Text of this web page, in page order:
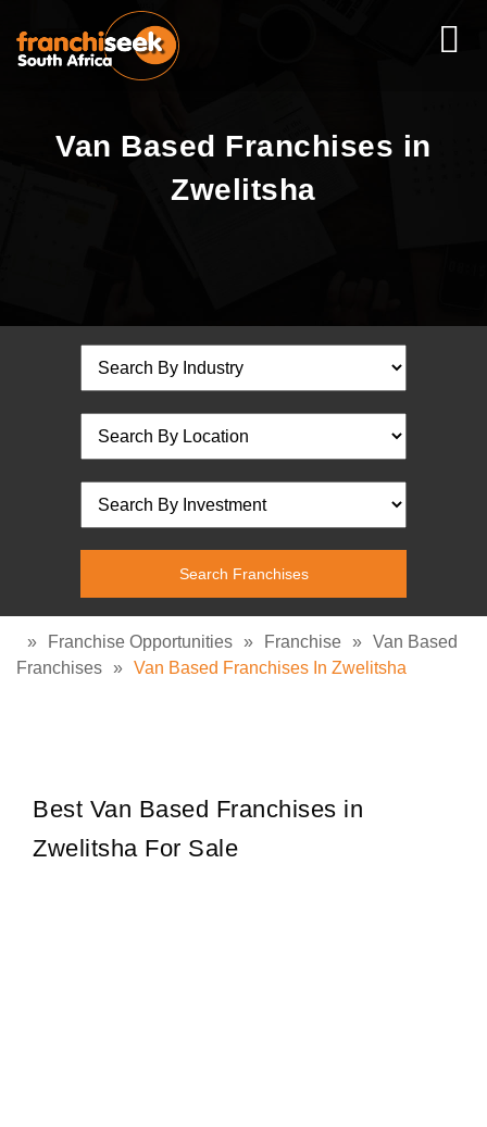
Van Based Franchises in
Zwelitsha
» Franchise Opportunities » Franchise » Van Based
Franchises » Van Based Franchises In Zwelitsha
Best Van Based Franchises in
Zwelitsha For Sale